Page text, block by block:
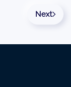
Next